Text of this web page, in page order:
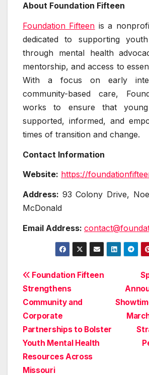
About Foundation Fifteen
Foundation Fifteen is a
dedicated to supporting
through mental health
mentorship, and access to
With a focus on early
community-based care,
works to ensure that
supported, informed, and
times of transition and change.
Contact Information
Website: https://
Address: 93 Colony Drive,
McDonald
Email Address:
Post
navigation
Foundation Fifteen
Strengthens
Community and
Corporate
Partnerships to Bolster
Youth Mental Health
Resources Across
Missouri